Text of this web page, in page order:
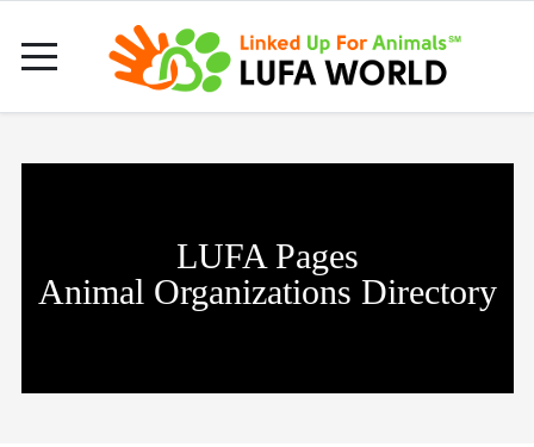
LUFA Pages
Animal Organizations Directory